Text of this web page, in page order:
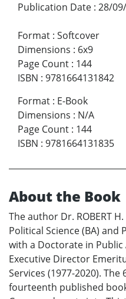
Publication Date : 28/
Format : Softcover
Dimensions : 6x9
Page Count : 144
ISBN : 9781664131842
Format : E-Book
Dimensions : N/A
Page Count : 144
ISBN : 9781664131835
About the Book
The author Dr. ROBERT
Political Science (BA) and
with a Doctorate in
Executive Director
Services (1977-2020).
fourteenth published